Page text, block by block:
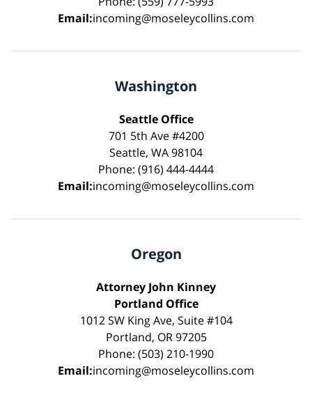
Email:incoming@moseleycollins.com
Washington
Seattle Office
701 5th Ave #4200
Seattle, WA 98104
Phone: (916) 444-4444
Email:incoming@moseleycollins.com
Oregon
Attorney John Kinney
Portland Office
1012 SW King Ave, Suite #104
Portland, OR 97205
Phone: (503) 210-1990
Email:incoming@moseleycollins.com